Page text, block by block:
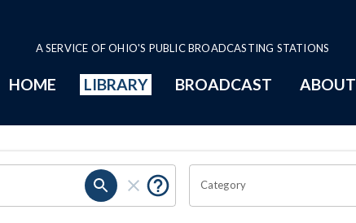
A SERVICE OF OHIO'S PUBLIC BROADCASTING STATIONS
HOME LIBRARY BROADCAST ABOUT
Category